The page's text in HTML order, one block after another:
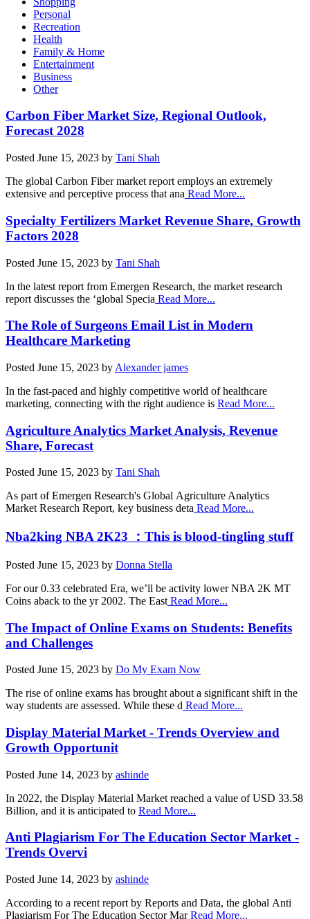
Personal
Recreation
Health
Family & Home
Entertainment
Business
Other
Carbon Fiber Market Size, Regional Outlook,
Forecast 2028
Posted June 15, 2023 by Tani Shah
The global Carbon Fiber market report employs an extremely
extensive and perceptive process that ana Read More...
Specialty Fertilizers Market Revenue Share, Growth
Factors 2028
Posted June 15, 2023 by Tani Shah
In the latest report from Emergen Research, the market research
report discusses the ‘global Specia Read More...
The Role of Surgeons Email List in Modern
Healthcare Marketing
Posted June 15, 2023 by Alexander james
In the fast-paced and highly competitive world of healthcare
marketing, connecting with the right audience is Read More...
Agriculture Analytics Market Analysis, Revenue
Share, Forecast
Posted June 15, 2023 by Tani Shah
As part of Emergen Research's Global Agriculture Analytics
Market Research Report, key business deta Read More...
Nba2king NBA 2K23 ：This is blood-tingling stuff
Posted June 15, 2023 by Donna Stella
For our 0.33 celebrated Era, we’ll be activity lower NBA 2K MT
Coins aback to the yr 2002. The East Read More...
The Impact of Online Exams on Students: Benefits
and Challenges
Posted June 15, 2023 by Do My Exam Now
The rise of online exams has brought about a significant shift in the
way students are assessed. While these d Read More...
Display Material Market - Trends Overview and
Growth Opportunit
Posted June 14, 2023 by ashinde
In 2022, the Display Material Market reached a value of USD 33.58
Billion, and it is anticipated to Read More...
Anti Plagiarism For The Education Sector Market -
Trends Overvi
Posted June 14, 2023 by ashinde
According to a recent report by Reports and Data, the global Anti
Plagiarism For The Education Sector MarRead More...